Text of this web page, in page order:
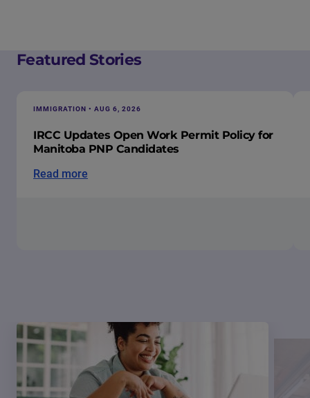
Featured Stories
IMMIGRATION • AUG 6, 2026
IRCC Updates Open Work Permit Policy for
Manitoba PNP Candidates
Read more